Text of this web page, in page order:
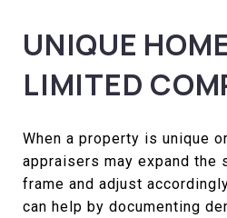
UNIQUE
LIMITED
When a property is unique
appraisers may expand the
frame and adjust
can help by documenting